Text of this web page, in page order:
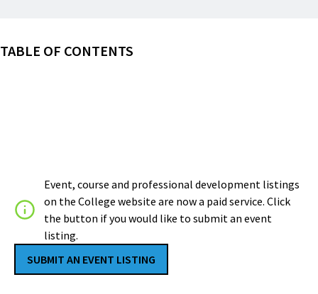
TABLE OF CONTENTS
Event, course and professional development listings
on the College website are now a paid service. Click
the button if you would like to submit an event
listing.
SUBMIT AN EVENT LISTING